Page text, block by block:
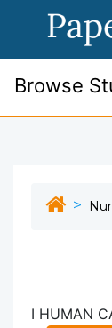
Browse
I HUMAN